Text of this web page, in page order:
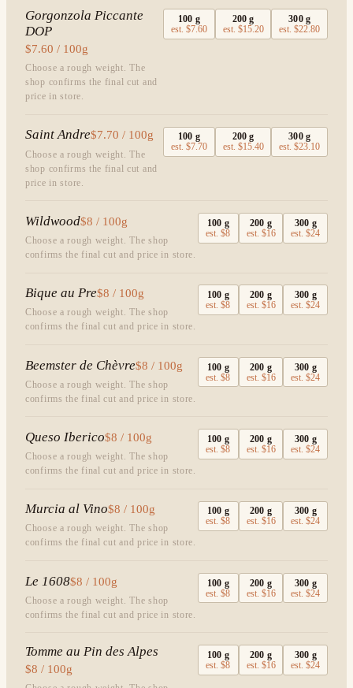
Gorgonzola Piccante
DOP
$7.60 / 100g
Choose a rough weight. The
shop confirms the final cut and
price in store.
100 g
est.$7.60
200 g
est. $15.20
300g
est.$22.80
Saint Andre$7.70 / 100g
Choose a rough weight. The
shop confirms the final cut and
price in store.
100 g
est.$7.70
200 g
est. $15.40
300g
est.$23.10
Wildwood$8 / 100g
Choose a rough weight. The shop
confirms the final cut and price in store.
100 g
est.$8
200 g
est. $16
300 g
est.$24
Bique au Pre$8 / 100g
Choose a rough weight. The shop
confirms the final cut and price in store.
100 g
est.$8
200 g
est. $16
300 g
est.$24
Beemster de Chèvre$8 / 100g
Choose a rough weight. The shop
confirms the final cut and price in store.
100 g
est.$8
200 g
est. $16
300 g
est.$24
Queso Iberico$8 / 100g
Choose a rough weight. The shop
confirms the final cut and price in store.
100 g
est.$8
200 g
est. $16
300 g
est.$24
Murcia al Vino$8 / 100g
Choose a rough weight. The shop
confirms the final cut and price in store.
100 g
est.$8
200 g
est. $16
300 g
est.$24
Le 1608$8 / 100g
Choose a rough weight. The shop
confirms the final cut and price in store.
100 g
est.$8
200 g
est. $16
300 g
est.$24
Tomme au Pin des Alpes
$8 / 100g
100 g
est.$8
200 g
est. $16
300 g
est.$24